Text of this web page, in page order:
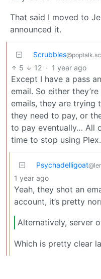
That said I moved to
announced it.
Scrubbles
5 12 · 1 year ago
Except I have a pass
email. So either
emails, they are trying
they need to pay, or
to pay eventually… All
time to stop using Plex.
Psychadelligoat
1 year ago
Yeah, they shot an
account, it’s pretty
Alternatively, server
Which is pretty clear